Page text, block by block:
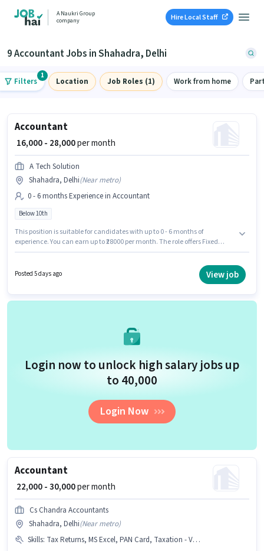
A Naukri Group
company
Hire Local Staff
9 Accountant Jobs in Shahadra, Delhi
Filters
1
Location Job Roles (1) Work from home
Accountant
₹ 16,000 - 28,000per month
A Tech Solution
Shahadra, Delhi(Near metro)
0 - 6 months Experience in Accountant
Below 10th
This position is suitable for candidates with up to 0 - 6 months of
experience. You can earn up to ₹28000 per month. The role offers Fixed
position of Accountant in the Accountant category.
Posted 5 days ago View job
Login now to unlock high salary jobs up
to ₹40,000
Login Now
Accountant
₹ 22,000 - 30,000per month
Cs Chandra Accountants
Shahadra, Delhi(Near metro)
Skills: Tax Returns, MS Excel, PAN Card, Taxation - VAT & Sales Tax, TDS, GST, Balance Sheet, Aadhar Card, Tally, Book Keeping